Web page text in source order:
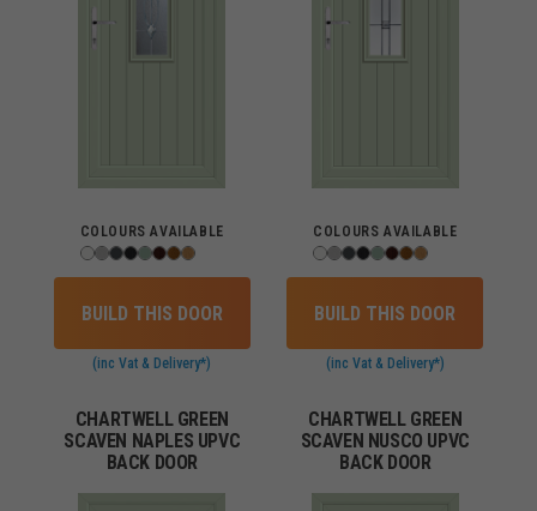
COLOURS AVAILABLE
BUILD THIS DOOR
(inc Vat & Delivery*)
COLOURS AVAILABLE
BUILD THIS DOOR
(inc Vat & Delivery*)
CHARTWELL GREEN
SCAVEN NAPLES UPVC
BACK DOOR
CHARTWELL GREEN
SCAVEN NUSCO UPVC
BACK DOOR